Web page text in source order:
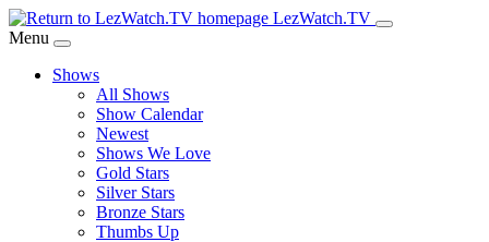
Skip
to
Content
LezWatch.TV
Menu
Shows
All Shows
Show Calendar
Newest
Shows We Love
Gold Stars
Silver Stars
Bronze Stars
Thumbs Up